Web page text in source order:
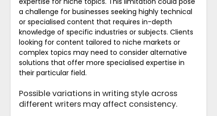
a challenge for businesses seeking highly technical
or specialised content that requires in-depth
knowledge of specific industries or subjects. Clients
looking for content tailored to niche markets or
complex topics may need to consider alternative
solutions that offer more specialised expertise in
their particular field.
Possible variations in writing style across
different writers may affect consistency.